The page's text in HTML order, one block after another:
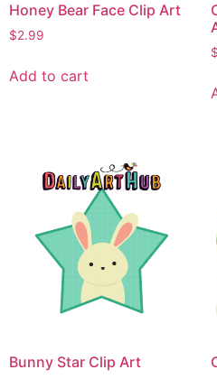
Honey Bear Face Clip Art
$2.99
Add to cart
$
Bunny Star Clip Art